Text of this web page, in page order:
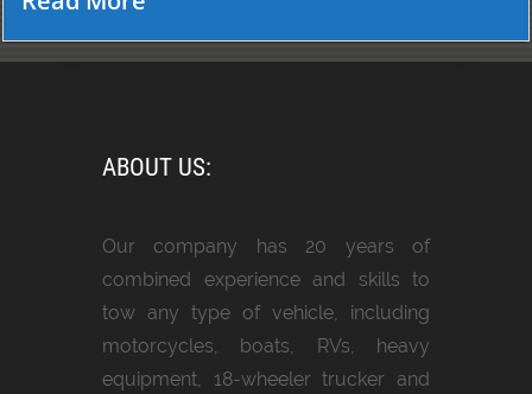
ABOUT US:
Our company has 20 years of
combined experience and skills to
tow any type of vehicle, including
motorcycles, boats, RVs, heavy
equipment, 18-wheeler trucker and